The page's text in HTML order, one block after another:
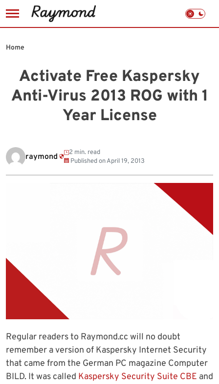
to
Activate Free Kaspersky
Anti-Virus 2013 ROG with 1
Year License
Home
raymond
2 min. read
Published onApril 19, 2013
Regular readers to Raymond.cc will no doubt
remember a version of Kaspersky Internet Security
that came from the German PC magazine Computer
BILD. It was called Kaspersky Security Suite CBE and